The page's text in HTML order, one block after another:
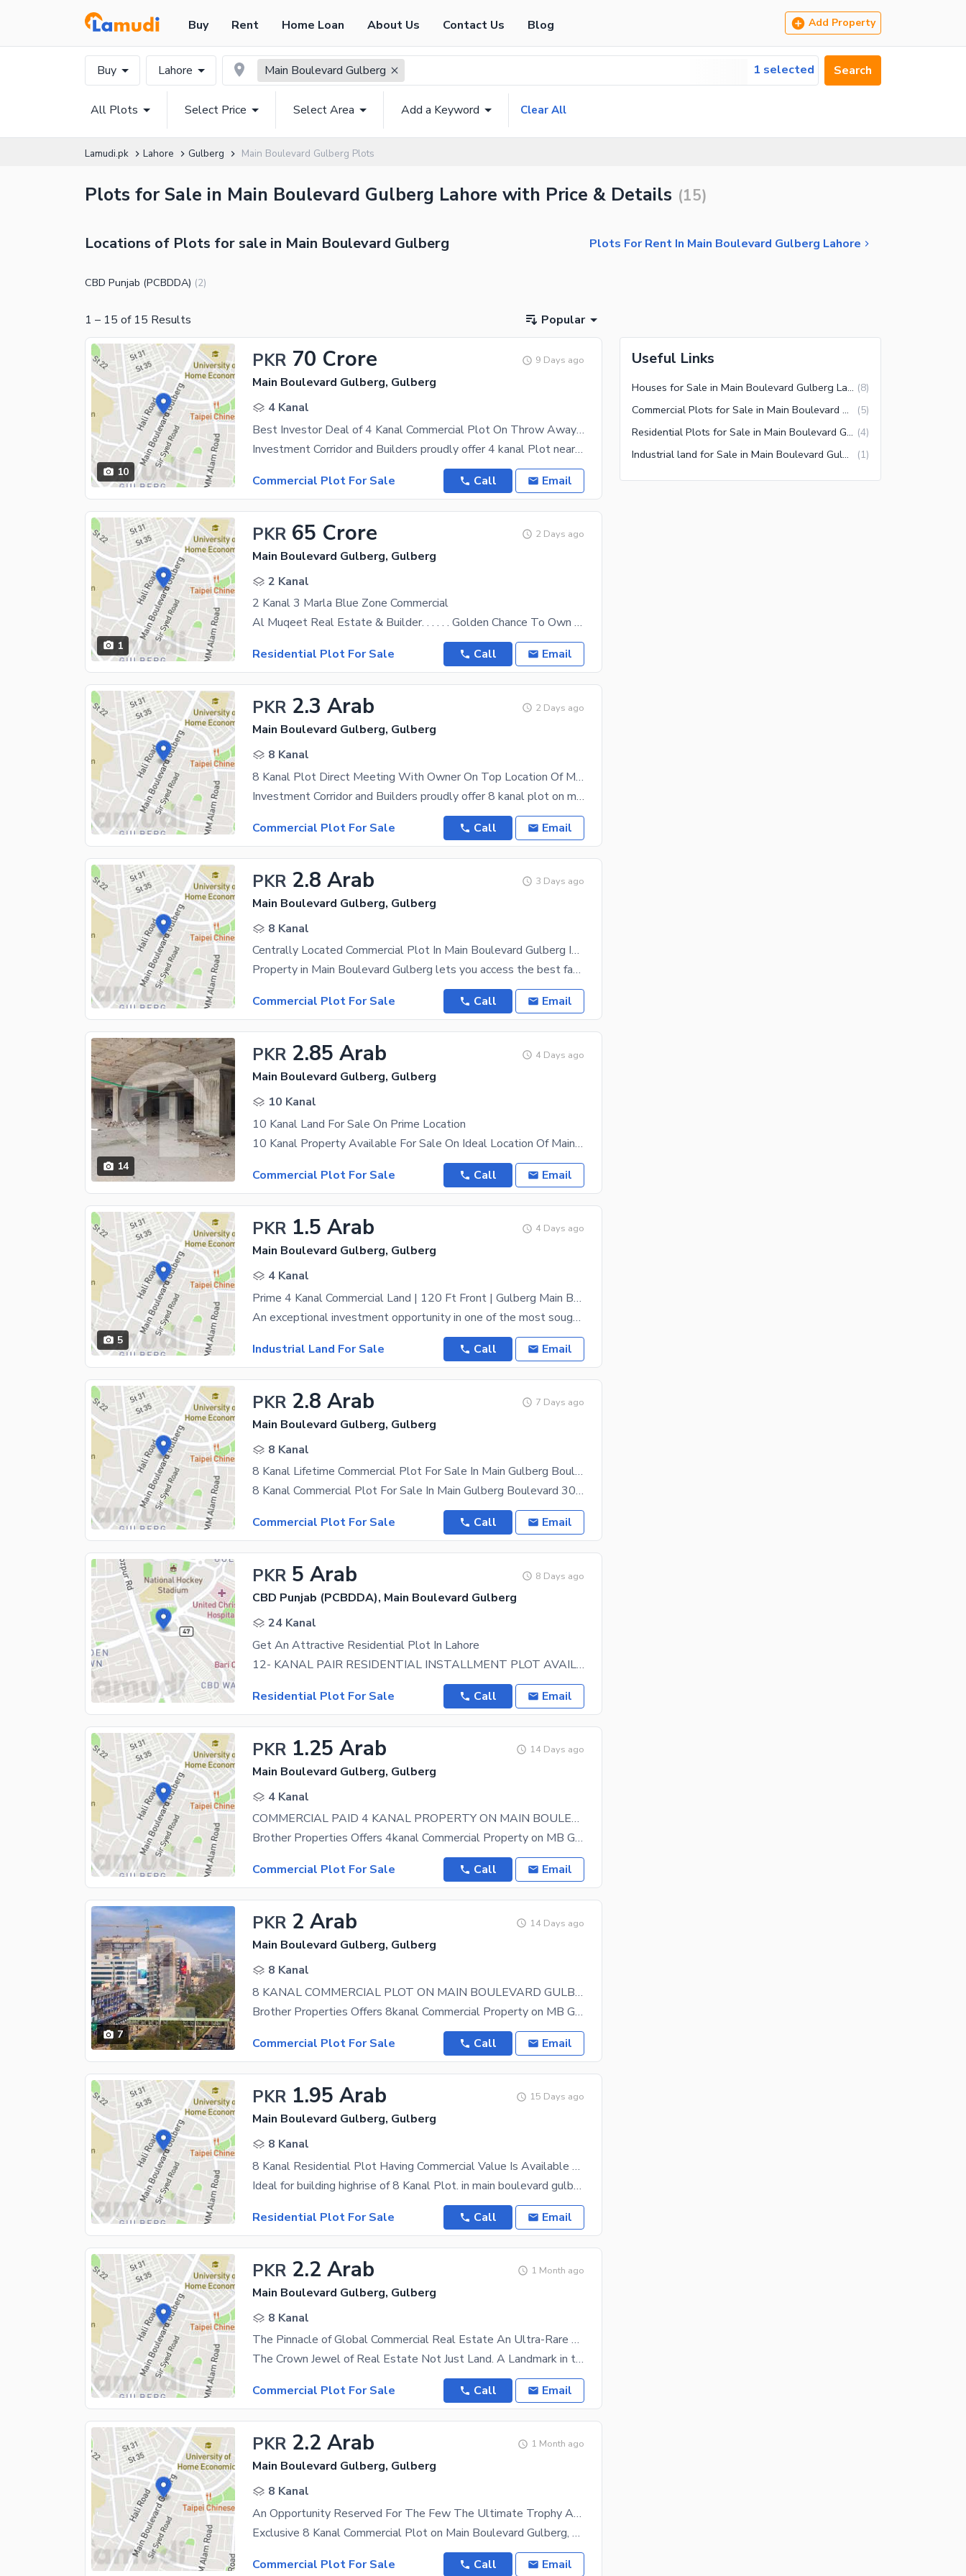
Buy Rent Home Loan About Us Contact Us Blog Add Property
Buy Lahore Main Boulevard Gulberg 1 selected Search
All Plots Select Price Select Area Add a Keyword Clear All
Lamudi.pk Lahore Gulberg Main Boulevard Gulberg Plots
Plots for Sale in Main Boulevard Gulberg Lahore with Price & Details (15)
Locations of Plots for sale in Main Boulevard Gulberg Plots For Rent In Main Boulevard Gulberg Lahore
CBD Punjab (PCBDDA) (2)
1 – 15 of 15 Results Popular
10
PKR 70 Crore 9 Days ago
Main Boulevard Gulberg, Gulberg
4 Kanal
Best Investor Deal of 4 Kanal Commercial Plot On Throw Away Price Gulberg Lahore
Investment Corridor and Builders proudly offer 4 kanal Plot near Ali Zaib Road Gulberg Lahore Old
Commercial Plot For Sale
Call Email
1
PKR 65 Crore 2 Days ago
Main Boulevard Gulberg, Gulberg
2 Kanal
2 Kanal 3 Marla Blue Zone Commercial
Al Muqeet Real Estate & Builder. . . . . . Golden Chance To Own A Valuable Property In The Most
Residential Plot For Sale
Call Email
PKR 2.3 Arab 2 Days ago
Main Boulevard Gulberg, Gulberg
8 Kanal
8 Kanal Plot Direct Meeting With Owner On Top Location Of Main Boulevard Gulberg Lahore
Investment Corridor and Builders proudly offer 8 kanal plot on main boulevard gulberg lahore 145
Commercial Plot For Sale
Call Email
PKR 2.8 Arab 3 Days ago
Main Boulevard Gulberg, Gulberg
8 Kanal
Centrally Located Commercial Plot In Main Boulevard Gulberg Is Available For sale
Property in Main Boulevard Gulberg lets you access the best facilities and amenities around. This
Commercial Plot For Sale
Call Email
14
PKR 2.85 Arab 4 Days ago
Main Boulevard Gulberg, Gulberg
10 Kanal
10 Kanal Land For Sale On Prime Location
10 Kanal Property Available For Sale On Ideal Location Of Main Boulevard Guldberg Property Can Be
Commercial Plot For Sale
Call Email
5
PKR 1.5 Arab 4 Days ago
Main Boulevard Gulberg, Gulberg
4 Kanal
Prime 4 Kanal Commercial Land | 120 Ft Front | Gulberg Main Boulevard | Available For Sale
An exceptional investment opportunity in one of the most sought-after commercial locations. This 4
Industrial Land For Sale
Call Email
PKR 2.8 Arab 7 Days ago
Main Boulevard Gulberg, Gulberg
8 Kanal
8 Kanal Lifetime Commercial Plot For Sale In Main Gulberg Boulevard
8 Kanal Commercial Plot For Sale In Main Gulberg Boulevard 30 Crore Per Kanal Ready To
Commercial Plot For Sale
Call Email
PKR 5 Arab 8 Days ago
CBD Punjab (PCBDDA), Main Boulevard Gulberg
24 Kanal
Get An Attractive Residential Plot In Lahore
12- KANAL PAIR RESIDENTIAL INSTALLMENT PLOT AVAILABLE FOR SALE HOT LOCATION IN CBD PUNJAB NEAR
Residential Plot For Sale
Call Email
PKR 1.25 Arab 14 Days ago
Main Boulevard Gulberg, Gulberg
4 Kanal
COMMERCIAL PAID 4 KANAL PROPERTY ON MAIN BOULEVARD GULBERG LAHORE
Brother Properties Offers 4kanal Commercial Property on MB Gulberg Lahore Direct from Owner
Commercial Plot For Sale
Call Email
7
PKR 2 Arab 14 Days ago
Main Boulevard Gulberg, Gulberg
8 Kanal
8 KANAL COMMERCIAL PLOT ON MAIN BOULEVARD GULBERG LAHORE
Brother Properties Offers 8kanal Commercial Property on MB Gulberg Lahore Direct from Owner
Commercial Plot For Sale
Call Email
PKR 1.95 Arab 15 Days ago
Main Boulevard Gulberg, Gulberg
8 Kanal
8 Kanal Residential Plot Having Commercial Value Is Available For Sale In Main Boulevard Gulberg. AFter Spending 12 Crores It'S Become Commercial. In Main Boulevard Gulberg There Are Few Commercial Plots Available.
Ideal for building highrise of 8 Kanal Plot. in main boulevard gulberg Is Available For Sale In
Residential Plot For Sale
Call Email
PKR 2.2 Arab 1 Month ago
Main Boulevard Gulberg, Gulberg
8 Kanal
The Pinnacle of Global Commercial Real Estate An Ultra-Rare 8 Kanal Trophy Asset for Visionary Developers, Global Capital & Institutional Investors Where Vision Becomes Legacy. Where Capital Creates History.
The Crown Jewel of Real Estate Not Just Land. A Landmark in the Making. An 8 Kanal Trophy Asset
Commercial Plot For Sale
Call Email
PKR 2.2 Arab 1 Month ago
Main Boulevard Gulberg, Gulberg
8 Kanal
An Opportunity Reserved For The Few The Ultimate Trophy Asset For Developers & Institutional Investors 8 Kanal Commercial Plot | Main Boulevard Gulberg, Lahore A Rare Address Today. A Timeless Legacy Tomorrow.
Exclusive 8 Kanal Commercial Plot on Main Boulevard Gulberg, Lahore A Landmark High-Rise
Commercial Plot For Sale
Call Email
Useful Links
Houses for Sale in Main Boulevard Gulberg Lahore (8)
Commercial Plots for Sale in Main Boulevard Gulberg Lahore (5)
Residential Plots for Sale in Main Boulevard Gulberg Lahore (4)
Industrial land for Sale in Main Boulevard Gulberg Lahore (1)